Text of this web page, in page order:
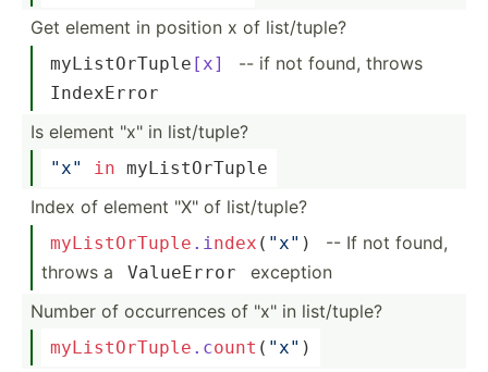
Get element in position x of list/t­uple?
myList­OrT­uple [x] -- if not found, throws
IndexError
Is element "­x" in list/t­uple?
"­x" in myList­OrTuple
Index of element "­X" of list/t­uple?
myListOrTupl e .i ndex ( "x­" )
-- If not found,
throws a
ValueError
exception
Number of occurr­ences of "­x" in list/t­uple?
myListOrTupl e .count ( "x­" )